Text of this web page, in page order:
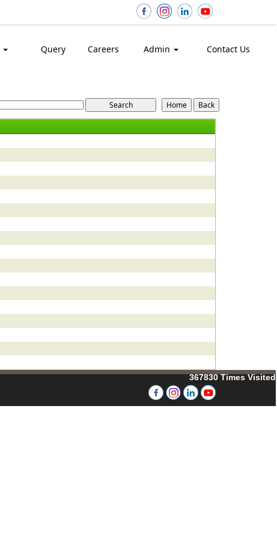
Query Careers Admin Contact Us
367830 Times Visited